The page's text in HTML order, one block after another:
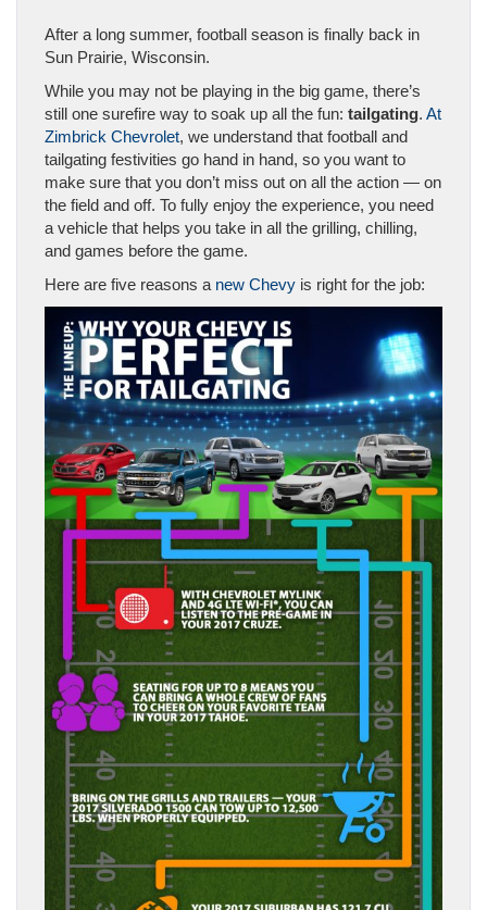
After a long summer, football season is finally back in
Sun Prairie, Wisconsin.
While you may not be playing in the big game, there’s
still one surefire way to soak up all the fun: tailgating. At
Zimbrick Chevrolet, we understand that football and
tailgating festivities go hand in hand, so you want to
make sure that you don’t miss out on all the action — on
the field and off. To fully enjoy the experience, you need
a vehicle that helps you take in all the grilling, chilling,
and games before the game.
Here are five reasons a new Chevy is right for the job: